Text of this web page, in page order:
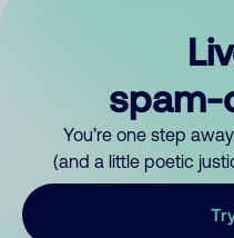
spam-
You’re one step
(and a little poetic